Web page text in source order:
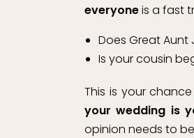
everyoneis a fast
Does Great
Is your cousin
This is your
your wedding is
opinion needs to